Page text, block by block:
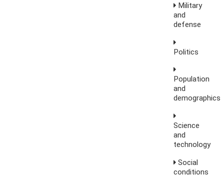
Military
and
defense
Politics
Population
and
demographics
Science
and
technology
Social
conditions